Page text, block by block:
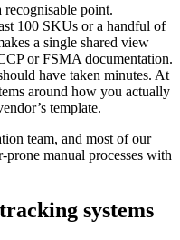
point.
100 SKUs or a handful of
a single shared view
or FSMA documentation.
have taken minutes. At
around how you actually
template.
team, and most of our
manual processes with
systems